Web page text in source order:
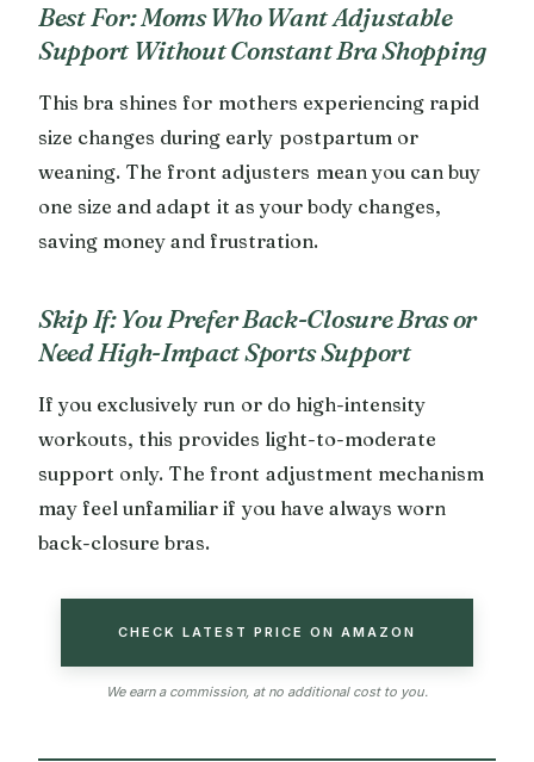
Best For: Moms Who Want Adjustable
Support Without Constant Bra Shopping
This bra shines for mothers experiencing rapid
size changes during early postpartum or
weaning. The front adjusters mean you can buy
one size and adapt it as your body changes,
saving money and frustration.
Skip If: You Prefer Back-Closure Bras or
Need High-Impact Sports Support
If you exclusively run or do high-intensity
workouts, this provides light-to-moderate
support only. The front adjustment mechanism
may feel unfamiliar if you have always worn
back-closure bras.
CHECK LATEST PRICE ON AMAZON
We earn a commission, at no additional cost to you.